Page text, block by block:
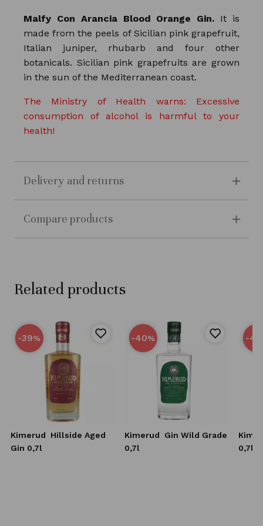
Malfy Con Arancia Blood Orange Gin. It is
made from the peels of Sicilian pink grapefruit,
Italian juniper, rhubarb and four other
botanicals. Sicilian pink grapefruits are grown
in the sun of the Mediterranean coast.
The Ministry of Health warns: Excessive
consumption of alcohol is harmful to your
health!
Delivery and returns
Compare products
Related products
-39%
Kimerud
Hillside Aged
Gin 0,7l
-40%
Kimerud
Gin Wild Grade
0,7l
-40
0,7l